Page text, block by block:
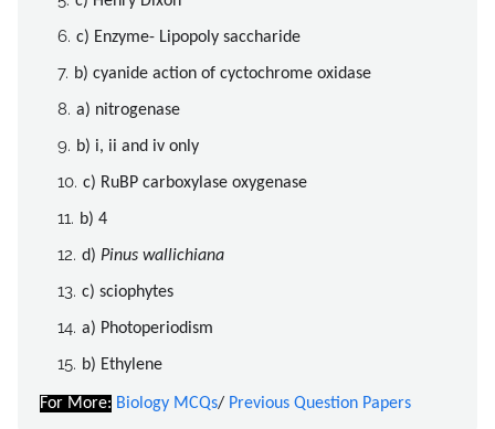
c) Enzyme- Lipopoly saccharide
b) cyanide action of cyctochrome oxidase
a) nitrogenase
b) i, ii and iv only
c) RuBP carboxylase oxygenase
b) 4
d) Pinus wallichiana
c) sciophytes
a) Photoperiodism
b) Ethylene
For More: Biology MCQs/ Previous Question Papers